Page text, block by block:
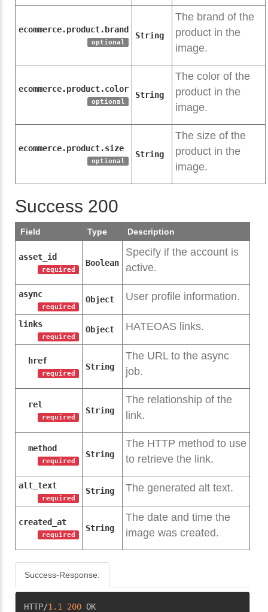
ecommerce.product.brand
optional
String
The brand of the
product in the
image.
ecommerce.product.color
optional
String
The color of the
product in the
image.
ecommerce.product.size
optional
String
The size of the
product in the
image.
Success 200
Field Type Description
asset_id
required
Boolean
Specify if the account is
active.
async
required
Object User profile information.
links
required
Object HATEOAS links.
href
required
String
The URL to the async
job.
rel
required
String
The relationship of the
link.
method
required
String
The HTTP method to use
to retrieve the link.
alt_text
required
String The generated alt text.
created_at
required
String
The date and time the
image was created.
Success-Response:
HTTP/1.1 200